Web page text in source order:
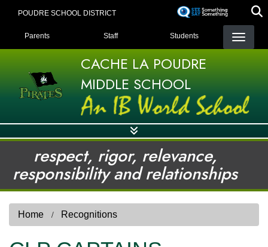
POUDRE SCHOOL DISTRICT
LANDING PAGE MENU
Parents Staff Students
CACHE LA POUDRE
MIDDLE SCHOOL
respect, rigor, relevance,
responsibility and relationships
Home Recognitions